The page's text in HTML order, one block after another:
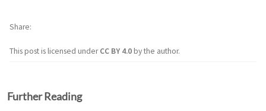
This post is licensed underCC BY 4.0by the author.
Share
Further Reading